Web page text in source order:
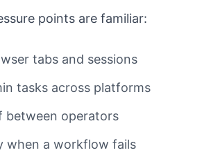
points are familiar:
tabs and sessions
tasks across platforms
between operators
when a workflow fails